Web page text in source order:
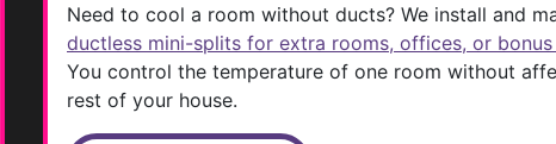
Need to cool a room without ducts? We install and
ductless mini-splits for extra rooms, offices, or bonus
You control the temperature of one room without
rest of your house.